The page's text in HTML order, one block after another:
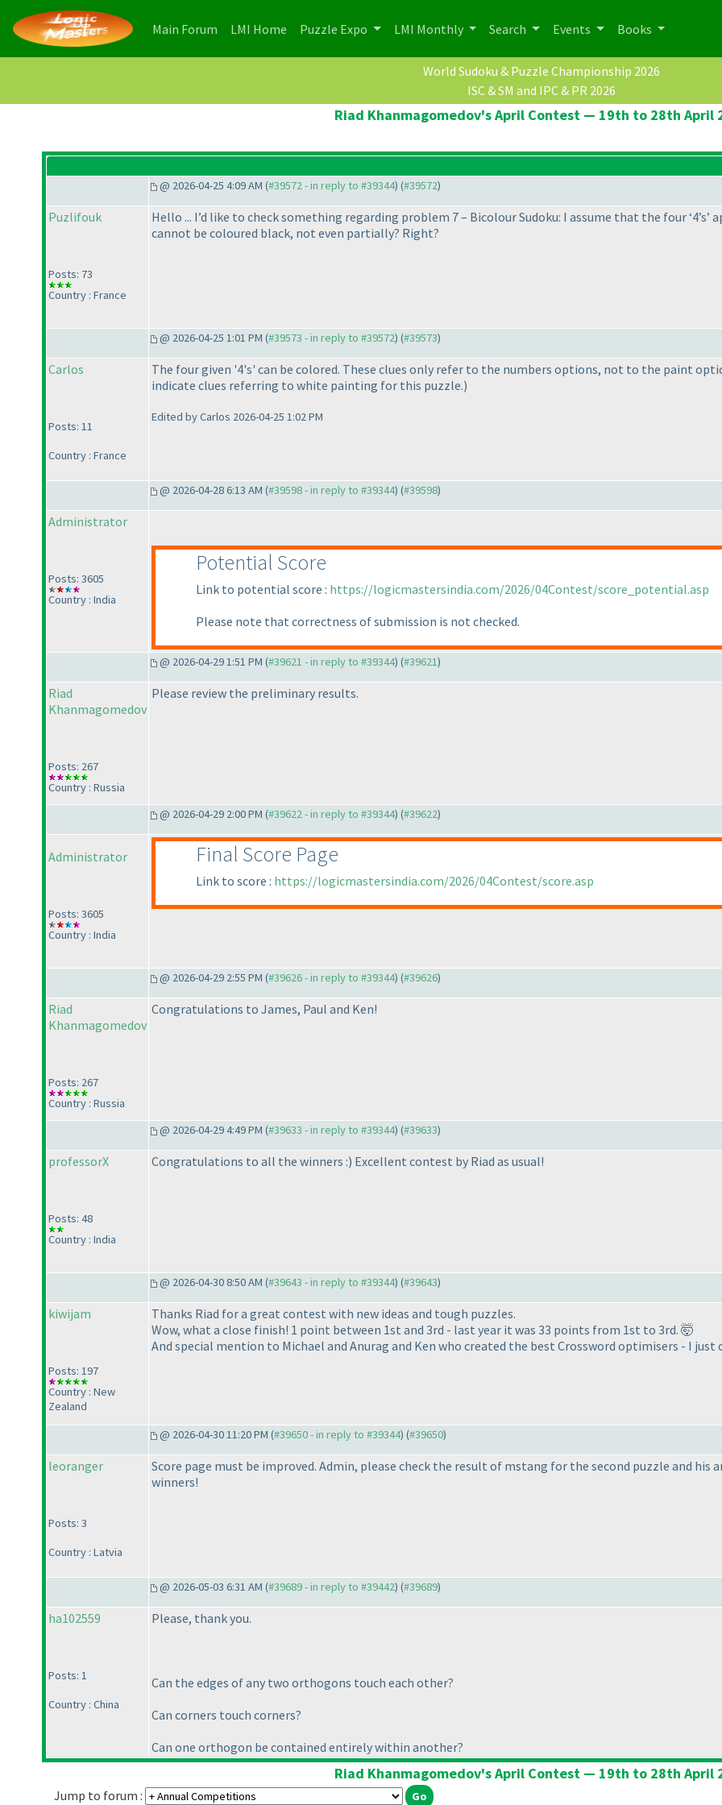
Main Forum (current)
LMI Home (current)
Puzzle Expo LMI Monthly Search Events Books
World Sudoku & Puzzle Championship 2026
ISC & SM and IPC & PR 2026
Riad Khanmagomedov's April Contest — 19th to 28th April
@ 2026-04-25 4:09 AM (#39572 - in reply to #39344) (#39572)
Puzlifouk
Posts: 73
Country : France
Hello ... I’d like to check something regarding problem 7 – Bicolour Sudoku: I assume that the four
cannot be coloured black, not even partially? Right?
@ 2026-04-25 1:01 PM (#39573 - in reply to #39572) (#39573)
Carlos
Posts: 11
Country : France
The four given '4's' can be colored. These clues only refer to the numbers options, not to the paint
indicate clues referring to white painting for this puzzle.)
Edited by Carlos 2026-04-25 1:02 PM
@ 2026-04-28 6:13 AM (#39598 - in reply to #39344) (#39598)
Administrator
Posts: 3605
Country : India
Potential Score
Link to potential score : https://logicmastersindia.com/2026/04Contest/score_potential.asp
Please note that correctness of submission is not checked.
@ 2026-04-29 1:51 PM (#39621 - in reply to #39344) (#39621)
Riad
Khanmagomedov
Posts: 267
Country : Russia
Please review the preliminary results.
@ 2026-04-29 2:00 PM (#39622 - in reply to #39344) (#39622)
Administrator
Posts: 3605
Country : India
Final Score Page
Link to score : https://logicmastersindia.com/2026/04Contest/score.asp
@ 2026-04-29 2:55 PM (#39626 - in reply to #39344) (#39626)
Riad
Khanmagomedov
Posts: 267
Country : Russia
Congratulations to James, Paul and Ken!
@ 2026-04-29 4:49 PM (#39633 - in reply to #39344) (#39633)
professorX
Posts: 48
Country : India
Congratulations to all the winners :) Excellent contest by Riad as usual!
@ 2026-04-30 8:50 AM (#39643 - in reply to #39344) (#39643)
kiwijam
Posts: 197
Country : New
Zealand
Thanks Riad for a great contest with new ideas and tough puzzles.
Wow, what a close finish! 1 point between 1st and 3rd - last year it was 33 points from 1st to 3rd. 🤯
And special mention to Michael and Anurag and Ken who created the best Crossword optimisers - I
@ 2026-04-30 11:20 PM (#39650 - in reply to #39344) (#39650)
leoranger
Posts: 3
Country : Latvia
Score page must be improved. Admin, please check the result of mstang for the second puzzle and his
winners!
@ 2026-05-03 6:31 AM (#39689 - in reply to #39442) (#39689)
ha102559
Posts: 1
Country : China
Please, thank you.
Can the edges of any two orthogons touch each other?
Can corners touch corners?
Can one orthogon be contained entirely within another?
Riad Khanmagomedov's April Contest — 19th to 28th April
Jump to forum :